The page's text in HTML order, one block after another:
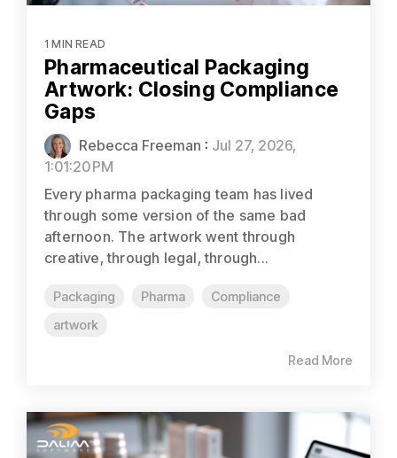
1 MIN READ
Pharmaceutical Packaging
Artwork: Closing Compliance
Gaps
Rebecca Freeman : Jul 27, 2026,
1:01:20 PM
Every pharma packaging team has lived
through some version of the same bad
afternoon. The artwork went through
creative, through legal, through...
Packaging Pharma
Compliance
artwork
Read More